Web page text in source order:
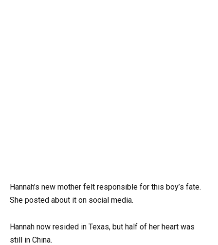
Hannah’s new mother felt responsible for this boy’s fate.
She posted about it on social media.
Hannah now resided in Texas, but half of her heart was
still in China.